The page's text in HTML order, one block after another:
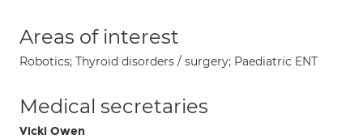
Areas of interest
Robotics; Thyroid disorders / surgery; Paediatric ENT
Medical secretaries
Vicki Owen